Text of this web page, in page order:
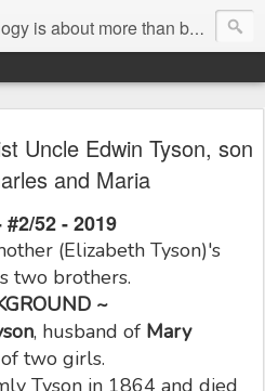
more than bare facts; it's re-telling the stories of real people.
Uncle Edwin Tyson, son
and Maria
#2/52 - 2019
(Elizabeth Tyson)'s
two brothers.
~
, husband of Mary
two girls.
Tyson in 1864 and died